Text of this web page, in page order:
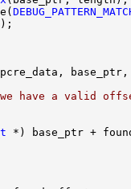
have a valid
*) base_ptr +